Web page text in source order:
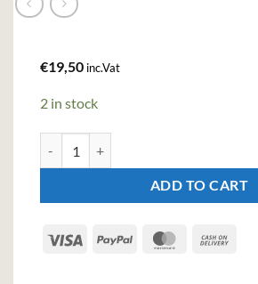
€19,50 inc.Vat
2 in stock
ADD TO CART
Visa PayPal MasterCard